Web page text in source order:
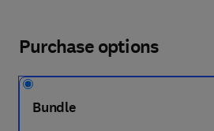
Purchase options
Bundle